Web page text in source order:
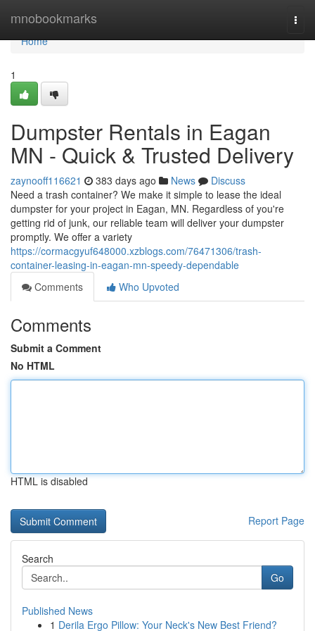
mnobookmarks
Home
Home
1
Dumpster Rentals in Eagan
MN - Quick & Trusted Delivery
zaynooff116621 383 days ago News
Discuss
Need a trash container? We make it simple to lease the ideal
dumpster for your project in Eagan, MN. Regardless of you're
getting rid of junk, our reliable team will deliver your dumpster
promptly. We offer a variety
https://cormacgyuf648000.xzblogs.com/76471306/trash-
container-leasing-in-eagan-mn-speedy-dependable
Comments
Who Upvoted
Comments
Submit a Comment
No HTML
HTML is disabled
Report Page
Search
Go
Published News
1 Derila Ergo Pillow: Your Neck's New Best Friend?